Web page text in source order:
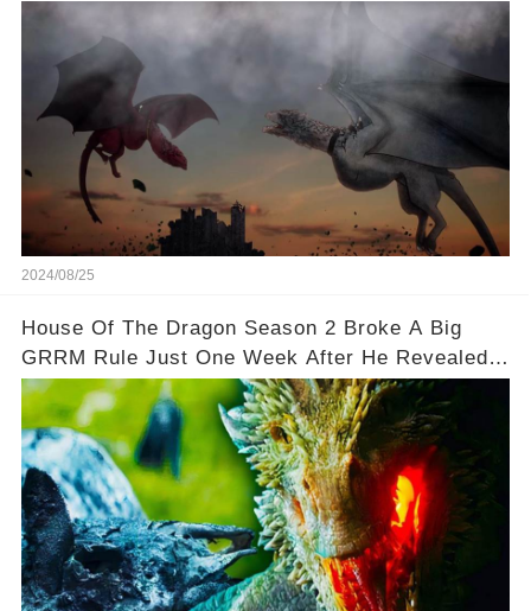
2024/08/25
House Of The Dragon Season 2 Broke A Big
GRRM Rule Just One Week After He Revealed It
🌟